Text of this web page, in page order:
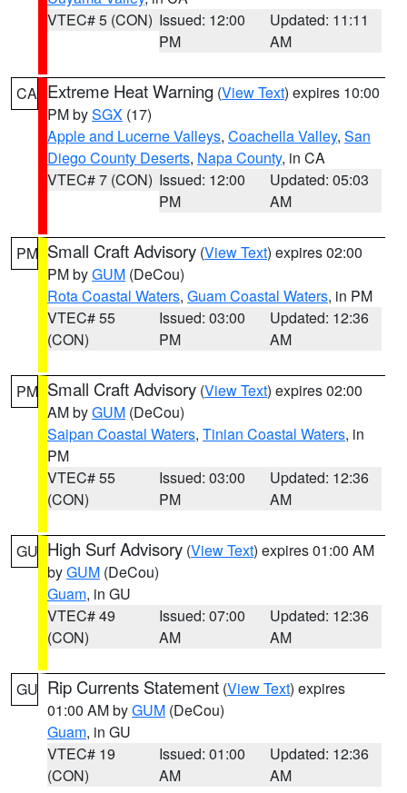
VTEC# 5 (CON) Issued: 12:00
PM
Updated: 11:11
AM
CA Extreme Heat Warning (View Text) expires 10:00
PM bySGX (17)
Apple and Lucerne Valleys, Coachella Valley, San
Diego County Deserts, Napa County, in CA
VTEC# 7 (CON) Issued: 12:00
PM
Updated: 05:03
AM
PM Small Craft Advisory (View Text) expires 02:00
PM byGUM (DeCou)
Rota Coastal Waters, Guam Coastal Waters, in PM
VTEC# 55
(CON)
Issued: 03:00
PM
Updated: 12:36
AM
PM Small Craft Advisory (View Text) expires 02:00
AM byGUM (DeCou)
Saipan Coastal Waters, Tinian Coastal Waters, in
PM
VTEC# 55
(CON)
Issued: 03:00
PM
Updated: 12:36
AM
GU High Surf Advisory (View Text) expires 01:00 AM
byGUM (DeCou)
Guam, in GU
VTEC# 49
(CON)
Issued: 07:00
AM
Updated: 12:36
AM
GU Rip Currents Statement (View Text) expires
01:00 AM byGUM (DeCou)
Guam, in GU
VTEC# 19
(CON)
Issued: 01:00
AM
Updated: 12:36
AM